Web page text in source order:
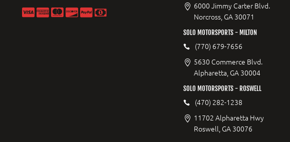
6000 Jimmy Carter Blvd.
Norcross, GA 30071
SOLO MOTORSPORTS - MILTON
(770) 679-7656
5630 Commerce Blvd.
Alpharetta, GA 30004
SOLO MOTORSPORTS - ROSWELL
(470) 282-1238
11702 Alpharetta Hwy
Roswell, GA 30076